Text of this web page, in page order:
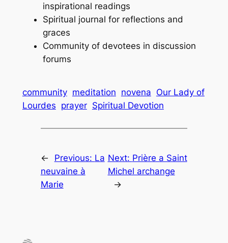
inspirational readings
Spiritual journal for reflections and
graces
Community of devotees in discussion
forums
community meditation novena Our Lady of
Lourdes prayer Spiritual Devotion
← Previous: La
neuvaine à
Marie
Next: Prière a Saint
Michel archange
→